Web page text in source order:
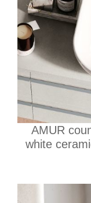
AMUR
white